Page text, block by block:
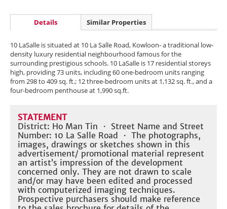
Details Similar Properties
10 LaSalle is situated at 10 La Salle Road, Kowloon- a traditional low-
density luxury residential neighbourhood famous for the
surrounding prestigious schools. 10 LaSalle is 17 residential storeys
high, providing 73 units, including 60 one-bedroom units ranging
from 298 to 409 sq. ft.; 12 three-bedroom units at 1,132 sq. ft., and a
four-bedroom penthouse at 1,990 sq.ft.
STATEMENT
District: Ho Man Tin ・ Street Name and Street
Number: 10 La Salle Road ・ The photographs,
images, drawings or sketches shown in this
advertisement/ promotional material represent
an artist’s impression of the development
concerned only. They are not drawn to scale
and/or may have been edited and processed
with computerized imaging techniques.
Prospective purchasers should make reference